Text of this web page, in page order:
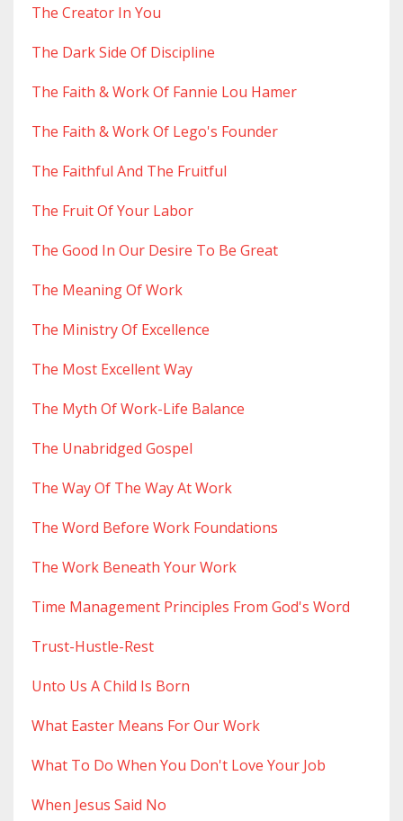
The Creator In You
The Dark Side Of Discipline
The Faith & Work Of Fannie Lou Hamer
The Faith & Work Of Lego's Founder
The Faithful And The Fruitful
The Fruit Of Your Labor
The Good In Our Desire To Be Great
The Meaning Of Work
The Ministry Of Excellence
The Most Excellent Way
The Myth Of Work-Life Balance
The Unabridged Gospel
The Way Of The Way At Work
The Word Before Work Foundations
The Work Beneath Your Work
Time Management Principles From God's Word
Trust-Hustle-Rest
Unto Us A Child Is Born
What Easter Means For Our Work
What To Do When You Don't Love Your Job
When Jesus Said No